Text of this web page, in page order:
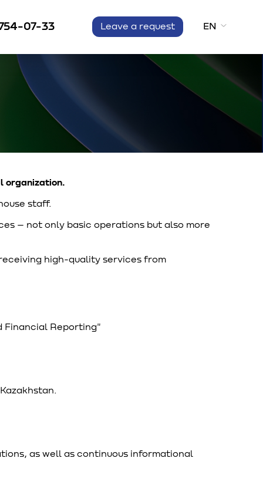
07-33 Leave a request EN
organization.
staff.
– not only basic operations but also more
high-quality services from
Financial Reporting"
as well as continuous informational